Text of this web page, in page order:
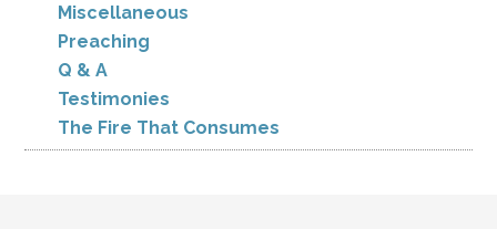
Miscellaneous
Preaching
Q & A
Testimonies
The Fire That Consumes